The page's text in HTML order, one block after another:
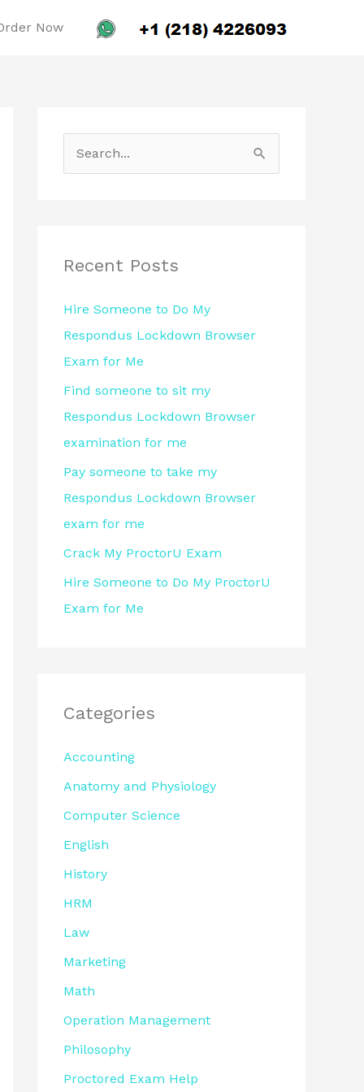
Now
c
f
o
r
:
Recent Posts
Hire Someone to Do My
Respondus Lockdown Browser
Exam for Me
Find someone to sit my
Respondus Lockdown Browser
examination for me
Pay someone to take my
Respondus Lockdown Browser
exam for me
Crack My ProctorU Exam
Hire Someone to Do My ProctorU
Exam for Me
Categories
Accounting
Anatomy and Physiology
Computer Science
English
History
HRM
Law
Marketing
Math
Operation Management
Philosophy
Proctored Exam Help